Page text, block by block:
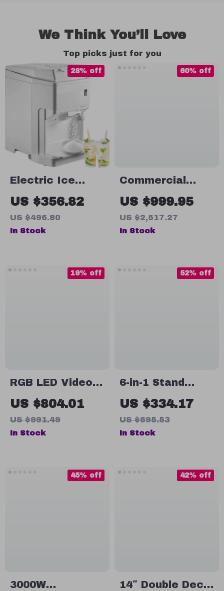
We Think You’ll Love
Top picks just for you
Electric Ice
Shaver Machine
265 lbs/h Snow
Cone Crusher
US $356.82
US $496.80
28% off
In Stock
Commercial
Double-Tank
Slushy Machine
US $999.95
US $2,517.27
60% off
In Stock
RGB LED Video
Light 220W
US $804.01
US $991.49
19% off
In Stock
6-in-1 Stand
Mixer with 7.4Qt
Bowl, 6 Speeds,
and LCD Control
US $334.17
US $695.53
52% off
In Stock
3000W
45% off
14″ Double Deck
42% off